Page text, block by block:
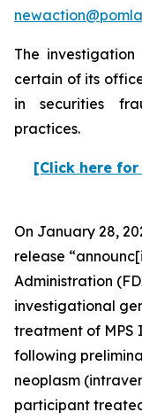
The
certain of its
in securities
practices.
[Click here
On January 28,
release
Administration
investigational
treatment of MPS
following
neoplasm
participant